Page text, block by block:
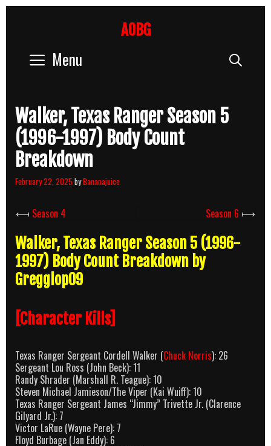
AOBG
Menu
Walker, Texas Ranger Season 5
(1996-1997) Body Count
Breakdown
February 22, 2025 byBananajuice
⟻ Season 4 Season 6 ⟼
Walker, Texas Ranger Season 5 (1996-
1997) Body Count Breakdown by
Gregglop09
[Character Kills]
Texas Ranger Sergeant Cordell Walker (Chuck Norris): 26
Sergeant Lou Ross (John Beck): 11
Randy Shrader (Marshall R. Teague): 10
Steven Michael Jamieson/The Viper (Kai Wuiff): 10
Texas Ranger Sergeant James “Jimmy” Trivette Jr. (Clarence
Gilyard Jr.): 7
Victor LaRue (Wayne Pere): 7
Floyd Burbage (Jan Eddy): 6